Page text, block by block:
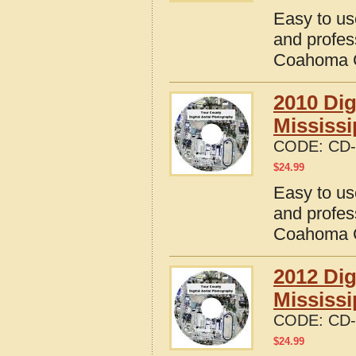
Easy to
and
Coahoma
2010
CODE:
$24.99
Easy to
and
Coahoma
2012
CODE:
$24.99